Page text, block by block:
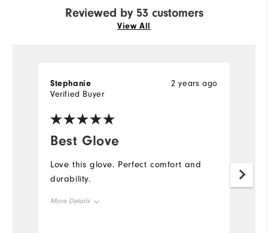
Reviewed by 53 customers
View All
Best Glove
2 years ago
Stephanie
Verified Buyer
Love this glove. Perfect comfort and
durability.
More Details